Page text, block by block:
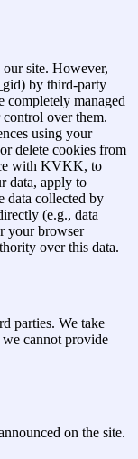
site. However,
by third-party
completely managed
over them.
using your
delete cookies from
with KVKK, to
data, apply to
data collected by
(e.g., data
your browser
over this data.
parties. We take
we cannot provide
on the site.